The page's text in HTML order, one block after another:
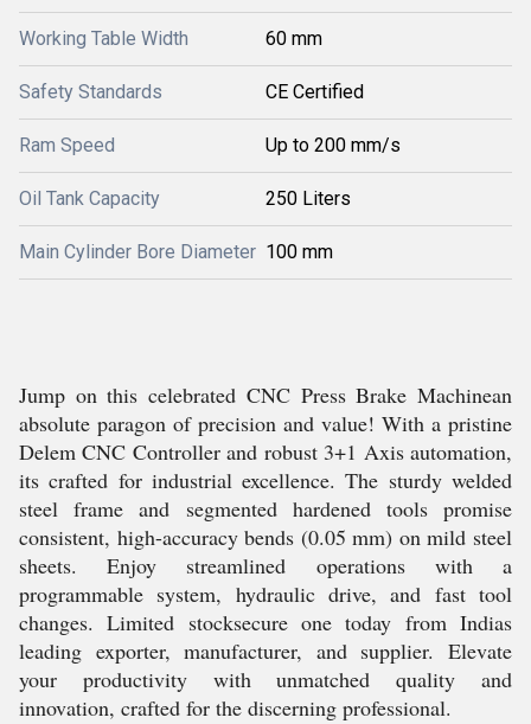
Working Table Width 60 mm
Safety Standards CE Certified
Ram Speed Up to 200 mm/s
Oil Tank Capacity 250 Liters
Main Cylinder Bore Diameter 100 mm
Jump on this celebrated CNC Press Brake Machinean
absolute paragon of precision and value! With a pristine
Delem CNC Controller and robust 3+1 Axis automation,
its crafted for industrial excellence. The sturdy welded
steel frame and segmented hardened tools promise
consistent, high-accuracy bends (0.05 mm) on mild steel
sheets. Enjoy streamlined operations with a
programmable system, hydraulic drive, and fast tool
changes. Limited stocksecure one today from Indias
leading exporter, manufacturer, and supplier. Elevate
your productivity with unmatched quality and
innovation, crafted for the discerning professional.